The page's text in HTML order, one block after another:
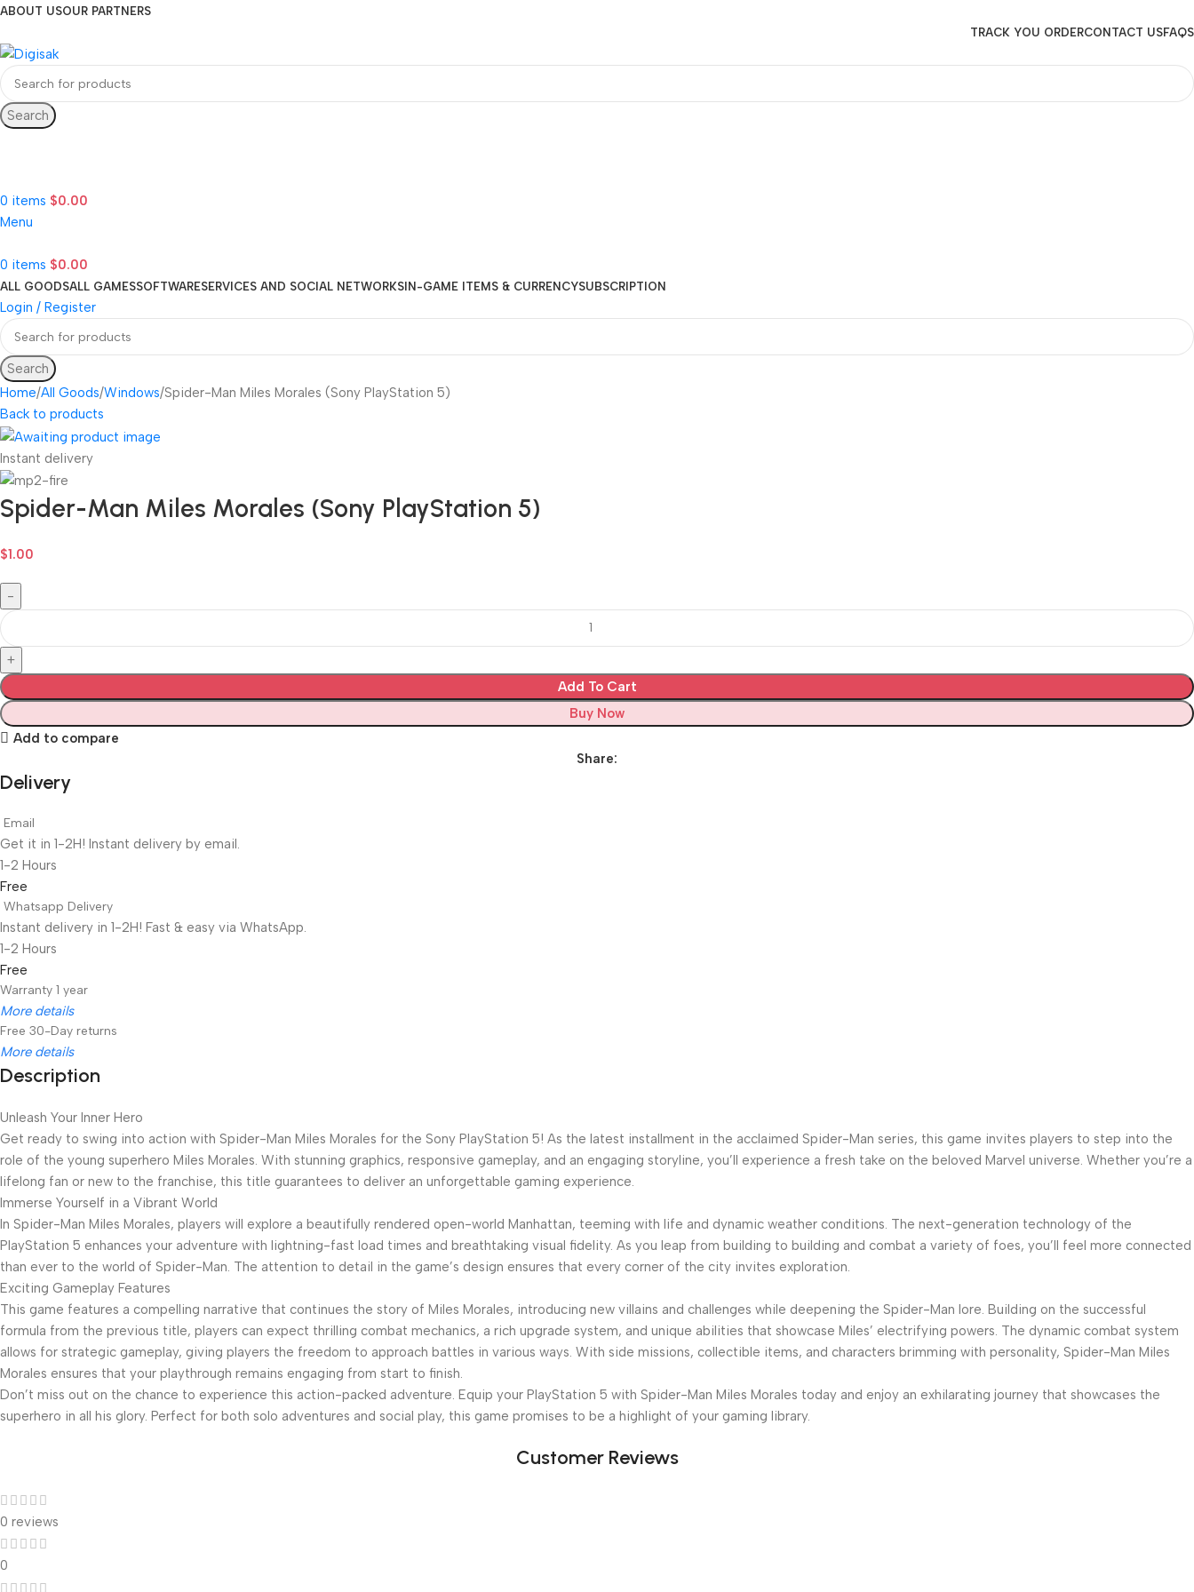
ABOUT USOUR PARTNERS
TRACK YOU ORDERCONTACT USFAQS
Search
0 items $0.00
Menu
0 items $0.00
ALL GOODSALL GAMESSOFTWARESERVICES AND SOCIAL NETWORKS IN-GAME ITEMS & CURRENCYSUBSCRIPTION
Login / Register
Search
Home All Goods Windows Spider-Man Miles Morales (Sony PlayStation 5)
Back to products
Instant delivery
Spider-Man Miles Morales (Sony PlayStation 5)
$1.00
Add To Cart
Buy Now
Add to compare
Share:
Delivery
Email
Get it in 1-2H! Instant delivery by email.
1-2 Hours
Free
Whatsapp Delivery
Instant delivery in 1-2H! Fast & easy via WhatsApp.
1-2 Hours
Free
Warranty 1 year
More details
Free 30-Day returns
More details
Unbeatable offers
Black Friday Blowout!
Description
Unleash Your Inner Hero
Get ready to swing into action with Spider-Man Miles Morales for the Sony PlayStation 5! As the latest installment in the acclaimed Spider-Man series, this game invites players to step into the
role of the young superhero Miles Morales. With stunning graphics, responsive gameplay, and an engaging storyline, you’ll experience a fresh take on the beloved Marvel universe. Whether you’re a
lifelong fan or new to the franchise, this title guarantees to deliver an unforgettable gaming experience.
Immerse Yourself in a Vibrant World
In Spider-Man Miles Morales, players will explore a beautifully rendered open-world Manhattan, teeming with life and dynamic weather conditions. The next-generation technology of the
PlayStation 5 enhances your adventure with lightning-fast load times and breathtaking visual fidelity. As you leap from building to building and combat a variety of foes, you’ll feel more connected
than ever to the world of Spider-Man. The attention to detail in the game’s design ensures that every corner of the city invites exploration.
Exciting Gameplay Features
This game features a compelling narrative that continues the story of Miles Morales, introducing new villains and challenges while deepening the Spider-Man lore. Building on the successful
formula from the previous title, players can expect thrilling combat mechanics, a rich upgrade system, and unique abilities that showcase Miles’ electrifying powers. The dynamic combat system
allows for strategic gameplay, giving players the freedom to approach battles in various ways. With side missions, collectible items, and characters brimming with personality, Spider-Man Miles
Morales ensures that your playthrough remains engaging from start to finish.
Don’t miss out on the chance to experience this action-packed adventure. Equip your PlayStation 5 with Spider-Man Miles Morales today and enjoy an exhilarating journey that showcases the
superhero in all his glory. Perfect for both solo adventures and social play, this game promises to be a highlight of your gaming library.
Customer Reviews
0 reviews
0